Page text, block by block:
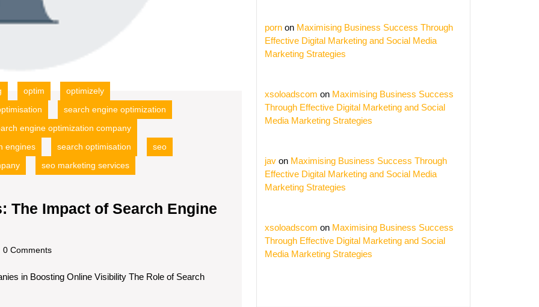
optim
optimizely
search engine optimization
engine optimization company
engines search optimisation
seo
seo marketing services
The Impact of Search Engine
0 Comments
in Boosting Online Visibility The Role of Search
porn on Maximising Business Success Through
Effective Digital Marketing and Social Media
Marketing Strategies
xsoloadscom on Maximising Business Success
Through Effective Digital Marketing and Social
Media Marketing Strategies
jav on Maximising Business Success Through
Effective Digital Marketing and Social Media
Marketing Strategies
xsoloadscom on Maximising Business Success
Through Effective Digital Marketing and Social
Media Marketing Strategies